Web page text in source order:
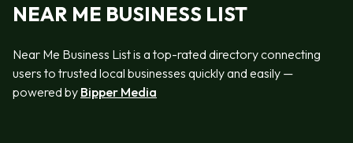
NEAR ME BUSINESS LIST
Near Me Business List is a top-rated directory connecting
users to trusted local businesses quickly and easily —
powered by Bipper Media